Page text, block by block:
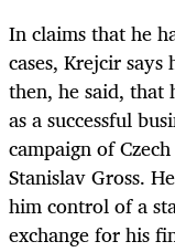
In claims that he
cases, Krejcir
then, he said, that
as a successful
campaign of
Stanislav Gross.
him control of a
exchange for his